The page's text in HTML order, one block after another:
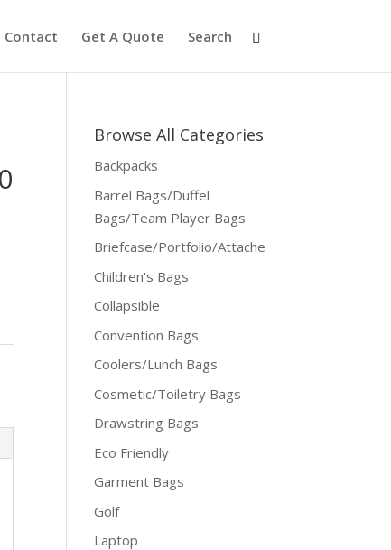
Contact Get A Quote Search
Browse All Categories
Backpacks
Barrel Bags/Duffel
Bags/Team Player Bags
Briefcase/Portfolio/Attache
Children's Bags
Collapsible
Convention Bags
Coolers/Lunch Bags
Cosmetic/Toiletry Bags
Drawstring Bags
Eco Friendly
Garment Bags
Golf
Laptop